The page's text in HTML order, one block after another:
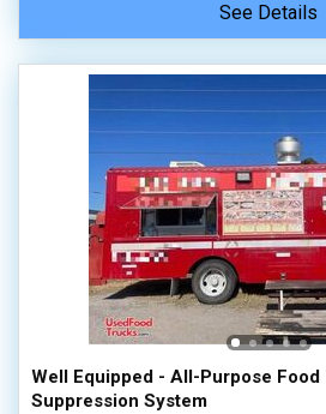
See Details
Well Equipped - All-Purpose
Suppression System